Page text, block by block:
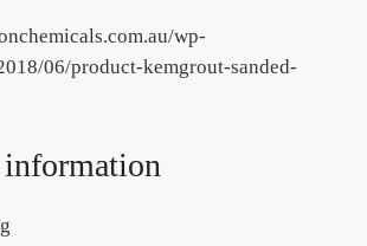
wp-
06/product-kemgrout-sanded-